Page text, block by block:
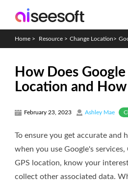
Home > Resource > Change Location>
How Does Google
Location and
February 23, 2023 Ashley Mae
To ensure you get accurate and
when you use Google's
GPS location, know your
collect other associated data.